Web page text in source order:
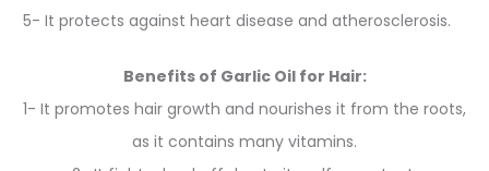
5- It protects against heart disease and atherosclerosis.
Benefits of Garlic Oil for Hair:
1- It promotes hair growth and nourishes it from the roots,
as it contains many vitamins.